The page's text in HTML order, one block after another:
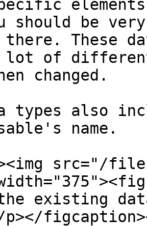
should be
there. These
lot of
changed.
types also
name.
src="/files/
the existing
p></